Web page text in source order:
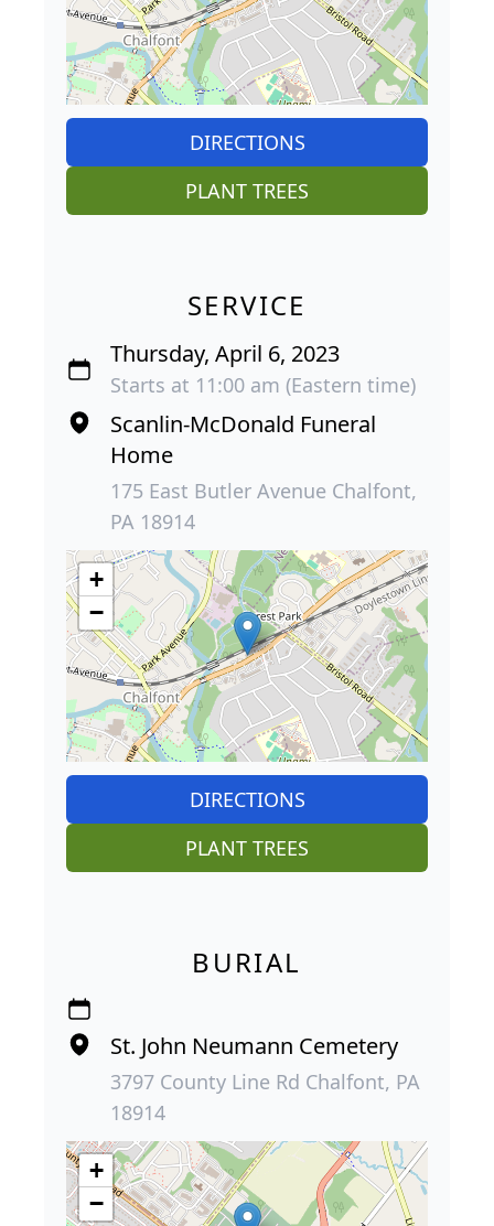
DIRECTIONS
PLANT TREES
SERVICE
Thursday, April 6, 2023
Starts at 11:00 am (Eastern time)
Scanlin-McDonald Funeral
Home
175 East Butler Avenue Chalfont,
PA 18914
+
−
DIRECTIONS
PLANT TREES
BURIAL
St. John Neumann Cemetery
3797 County Line Rd Chalfont, PA
18914
+
−